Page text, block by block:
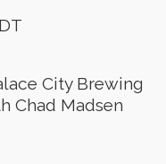
City Brewing
Chad Madsen